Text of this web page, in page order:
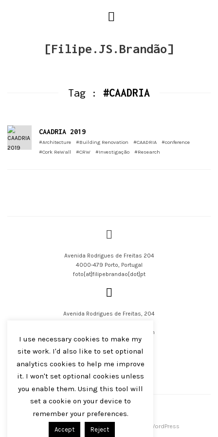
[Filipe.JS.Brandão]
Tag : #CAADRIA
CAADRIA 2019
#Architecture #Building Renovation #CAADRIA
#conference
#Cork ReWall
#CRW #Investigação #Research
Avenida Rodrigues de Freitas 204
4000-479 Porto, Portugal
foto[at]filipebrandao[dot]pt
Avenida Rodrigues de Freitas, 204
filipejsbrandao[at]parqur[dot]com
English Português
Filipe J S Brandão 2016-2023
Centreal Plus by Northeme WordPress
I use necessary cookies to make my
site work. I'd also like to set optional
analytics cookies to help me improve
it. I won't set optional cookies unless
you enable them. Using this tool will
set a cookie on your device to
remember your preferences.
Accept Reject